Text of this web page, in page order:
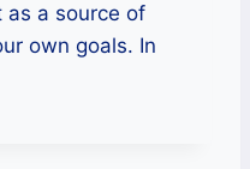
as a source of
own goals. In